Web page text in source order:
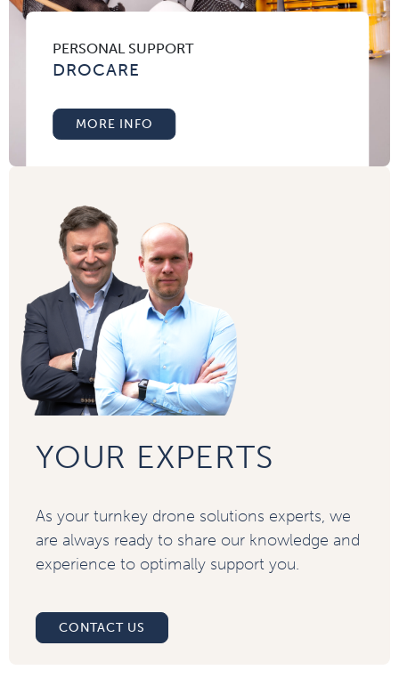
PERSONAL SUPPORT
DROCARE
MORE INFO
YOUR EXPERTS
As your turnkey drone solutions experts, we
are always ready to share our knowledge and
experience to optimally support you.
CONTACT US